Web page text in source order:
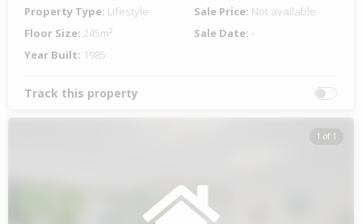
Property Type: Lifestyle Sale Price: Not available
Floor Size: 245m² Sale Date: -
Year Built: 1985
Track this property
1 of 1